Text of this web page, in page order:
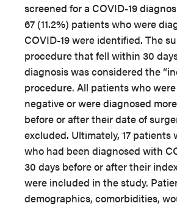
screened for a COVID-19
67 (11.2%) patients who were
COVID-19 were identified. The
procedure that fell within 30
diagnosis was considered the
procedure. All patients who
negative or were diagnosed
before or after their date of
excluded. Ultimately, 17 patients
who had been diagnosed with
30 days before or after their
were included in the study.
demographics, comorbidities,